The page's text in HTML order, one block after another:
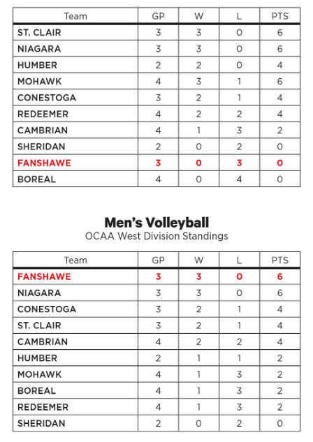
53
(2020/21)
Volume
52
(2019/20)
Volume
51
(2018/19)
(2017/18)
Volume
49
(2016/17)
Volume
48
(2015/16)
Volume
47